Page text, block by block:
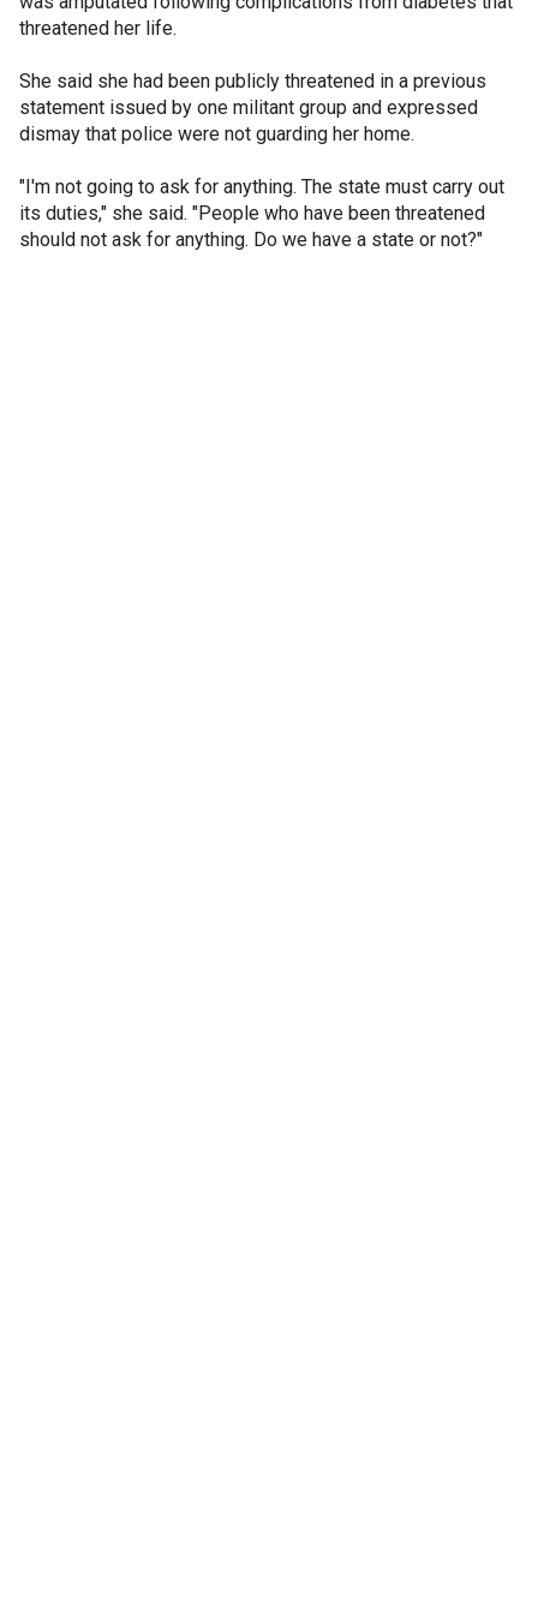
threatened her life.
She said she had been publicly threatened in a previous
statement issued by one militant group and expressed
dismay that police were not guarding her home.
"I'm not going to ask for anything. The state must carry out
its duties," she said. "People who have been threatened
should not ask for anything. Do we have a state or not?"